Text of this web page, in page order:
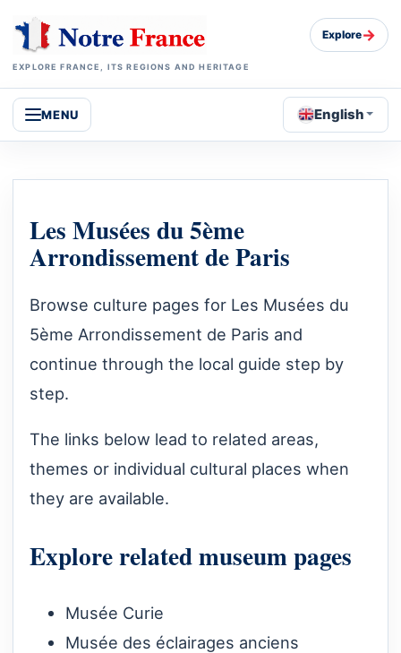
EXPLORE FRANCE, ITS REGIONS AND HERITAGE
Explore→
MENU English
Les Musées du 5ème
Arrondissement de Paris
Browse culture pages for Les Musées du
5ème Arrondissement de Paris and
continue through the local guide step by
step.
The links below lead to related areas,
themes or individual cultural places when
they are available.
Explore related museum pages
Musée Curie
Musée des éclairages anciens